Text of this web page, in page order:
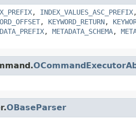
, INDEX_VALUES_ASC_PREFIX
, KEYWORD_RETURN,
, METADATA_SCHEMA,
OBaseParser